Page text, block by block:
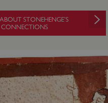
STONEHENGE’S
CONNECTIONS